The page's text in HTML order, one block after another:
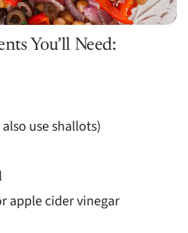
You’ll Need:
use shallots)
apple cider vinegar